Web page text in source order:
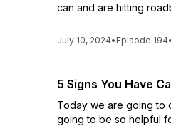
can and are hitting
July 10, 2024• Episode 194•
5 Signs You Have
Today we are going to
going to be so helpful